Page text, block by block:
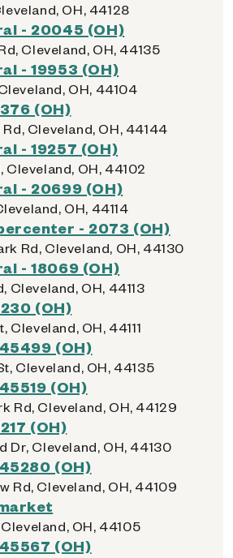
OH, 44128
- 20045 (OH)
Cleveland, OH, 44135
- 19953 (OH)
OH, 44104
(OH)
Cleveland, OH, 44144
- 19257 (OH)
Cleveland, OH, 44102
- 20699 (OH)
OH, 44114
- 2073 (OH)
Rd, Cleveland, OH, 44130
- 18069 (OH)
Cleveland, OH, 44113
(OH)
Cleveland, OH, 44111
(OH)
Cleveland, OH, 44135
(OH)
Rd, Cleveland, OH, 44129
(OH)
Dr, Cleveland, OH, 44130
(OH)
Rd, Cleveland, OH, 44109
Cleveland, OH, 44105
(OH)